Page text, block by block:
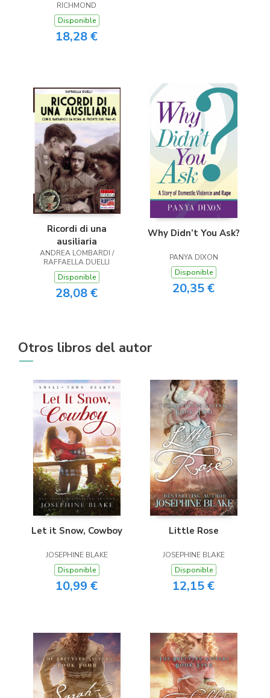
RICHMOND
Disponible
18,28 €
Ricordi di una
ausiliaria
ANDREA LOMBARDI /
RAFFAELLA DUELLI
Disponible
28,08 €
Why Didn’t You Ask?
PANYA DIXON
Disponible
20,35 €
Otros libros del autor
Let it Snow, Cowboy
JOSEPHINE BLAKE
Disponible
10,99 €
Little Rose
JOSEPHINE BLAKE
Disponible
12,15 €